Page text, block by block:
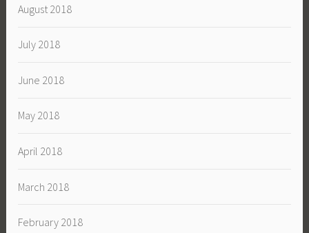
August 2018
July 2018
June 2018
May 2018
April 2018
March 2018
February 2018